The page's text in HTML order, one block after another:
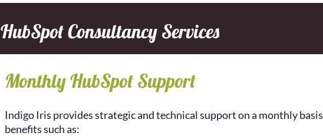
HubSpot Consultancy Services
Monthly HubSpot Support
Indigo Iris provides strategic and technical support on a monthly
benefits such as: